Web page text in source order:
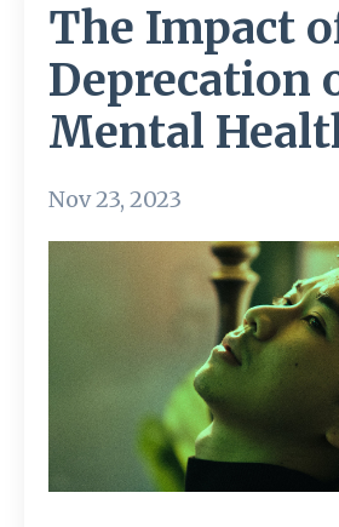
The Impact
Deprecation
Mental
Nov 23, 2023